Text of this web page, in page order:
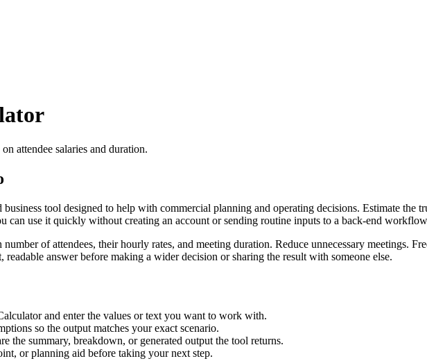
attendee salaries and duration.
tool designed to help with commercial planning and operating decisions. Estimate the
can use it quickly without creating an account or sending routine inputs to a back-end
number of attendees, their hourly rates, and meeting duration. Reduce unnecessary meetings.
answer before making a wider decision or sharing the result with someone else.
and enter the values or text you want to work with.
so the output matches your exact scenario.
the summary, breakdown, or generated output the tool returns.
or planning aid before taking your next step.